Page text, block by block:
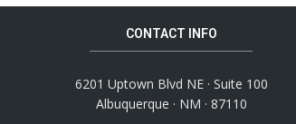
CONTACT INFO
6201 Uptown Blvd NE · Suite 100
Albuquerque · NM · 87110